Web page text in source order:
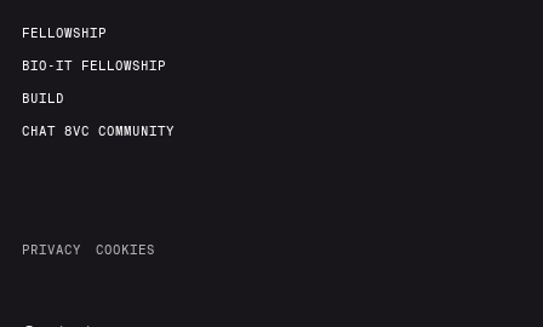
FELLOWSHIP
BIO-IT FELLOWSHIP
BUILD
CHAT 8VC COMMUNITY
PRIVACY COOKIES